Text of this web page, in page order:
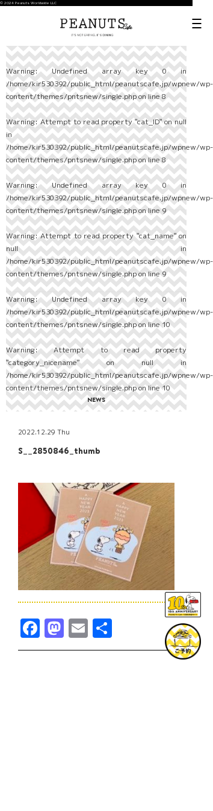
© 2024 Peanuts Worldwide LLC
Warning: Undefined array key 0 in
/home/kir530392/public_html/peanutscafe.jp/wpnew/wp-
content/themes/pntsnew/single.phpon line8
Warning: Attempt to read property "cat_ID" on null
in
/home/kir530392/public_html/peanutscafe.jp/wpnew/wp-
content/themes/pntsnew/single.phpon line8
Warning: Undefined array key 0 in
/home/kir530392/public_html/peanutscafe.jp/wpnew/wp-
content/themes/pntsnew/single.phpon line9
Warning: Attempt to read property "cat_name" on
null in
/home/kir530392/public_html/peanutscafe.jp/wpnew/wp-
content/themes/pntsnew/single.phpon line9
Warning: Undefined array key 0 in
/home/kir530392/public_html/peanutscafe.jp/wpnew/wp-
content/themes/pntsnew/single.phpon line10
Warning: Attempt to read property
"category_nicename" on null in
/home/kir530392/public_html/peanutscafe.jp/wpnew/wp-
content/themes/pntsnew/single.phpon line10
NEWS
2022.12.29 Thu
S__2850846_thumb
Facebook
Mastodon
Email
有